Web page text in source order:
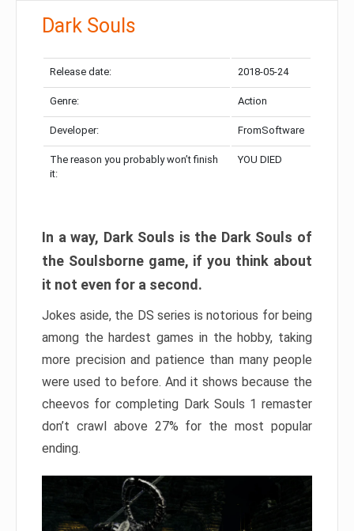
Dark Souls
Release date: 2018-05-24
Genre: Action
Developer: FromSoftware
The reason you probably won’t finish
it:
YOU DIED
In a way, Dark Souls is the Dark Souls of
the Soulsborne game, if you think about
it not even for a second.
Jokes aside, the DS series is notorious for being
among the hardest games in the hobby, taking
more precision and patience than many people
were used to before. And it shows because the
cheevos for completing Dark Souls 1 remaster
don’t crawl above 27% for the most popular
ending.